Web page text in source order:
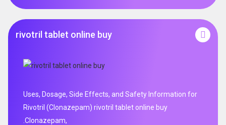
rivotril tablet online buy
Uses, Dosage, Side Effects, and Safety Information for
Rivotril (Clonazepam) rivotril tablet online buy
.Clonazepam,